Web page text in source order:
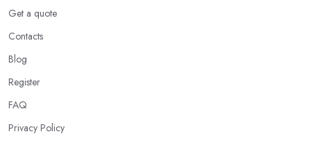
Get a quote
Contacts
Blog
Register
FAQ
Privacy Policy